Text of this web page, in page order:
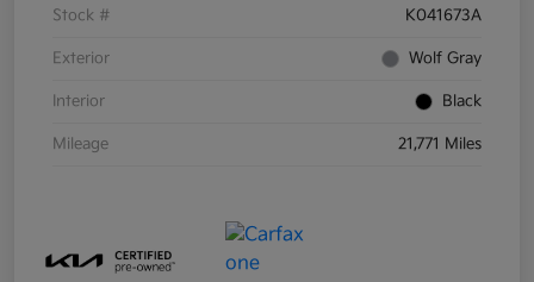
Stock # K041673A
Exterior Wolf Gray
Interior Black
Mileage 21,771 Miles